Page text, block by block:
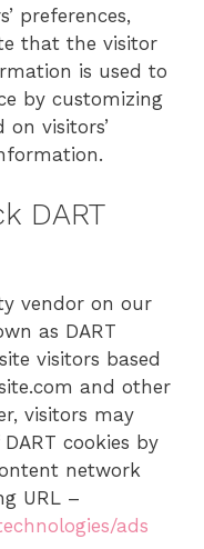
preferences,
that the visitor
is used to
by customizing
visitors’
DART
vendor on our
as DART
visitors based
and other
visitors may
cookies by
network
URL –
ads